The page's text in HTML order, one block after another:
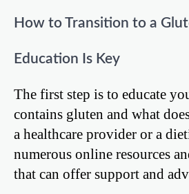
How to Transition to a
Education Is Key
The first step is to educate
contains gluten and what
a healthcare provider or a
numerous online resources
that can offer support and